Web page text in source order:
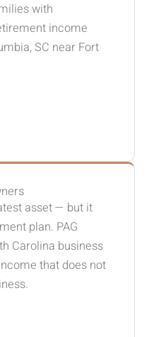
with
income
SC near Fort
asset — but it
plan. PAG
Carolina business
that does not